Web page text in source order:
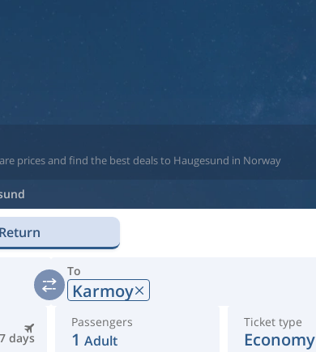
prices and find the best deals to Haugesund in Norway
Return
To
Karmoy
7 days
Passengers
1 Adult
Ticket type
Economy